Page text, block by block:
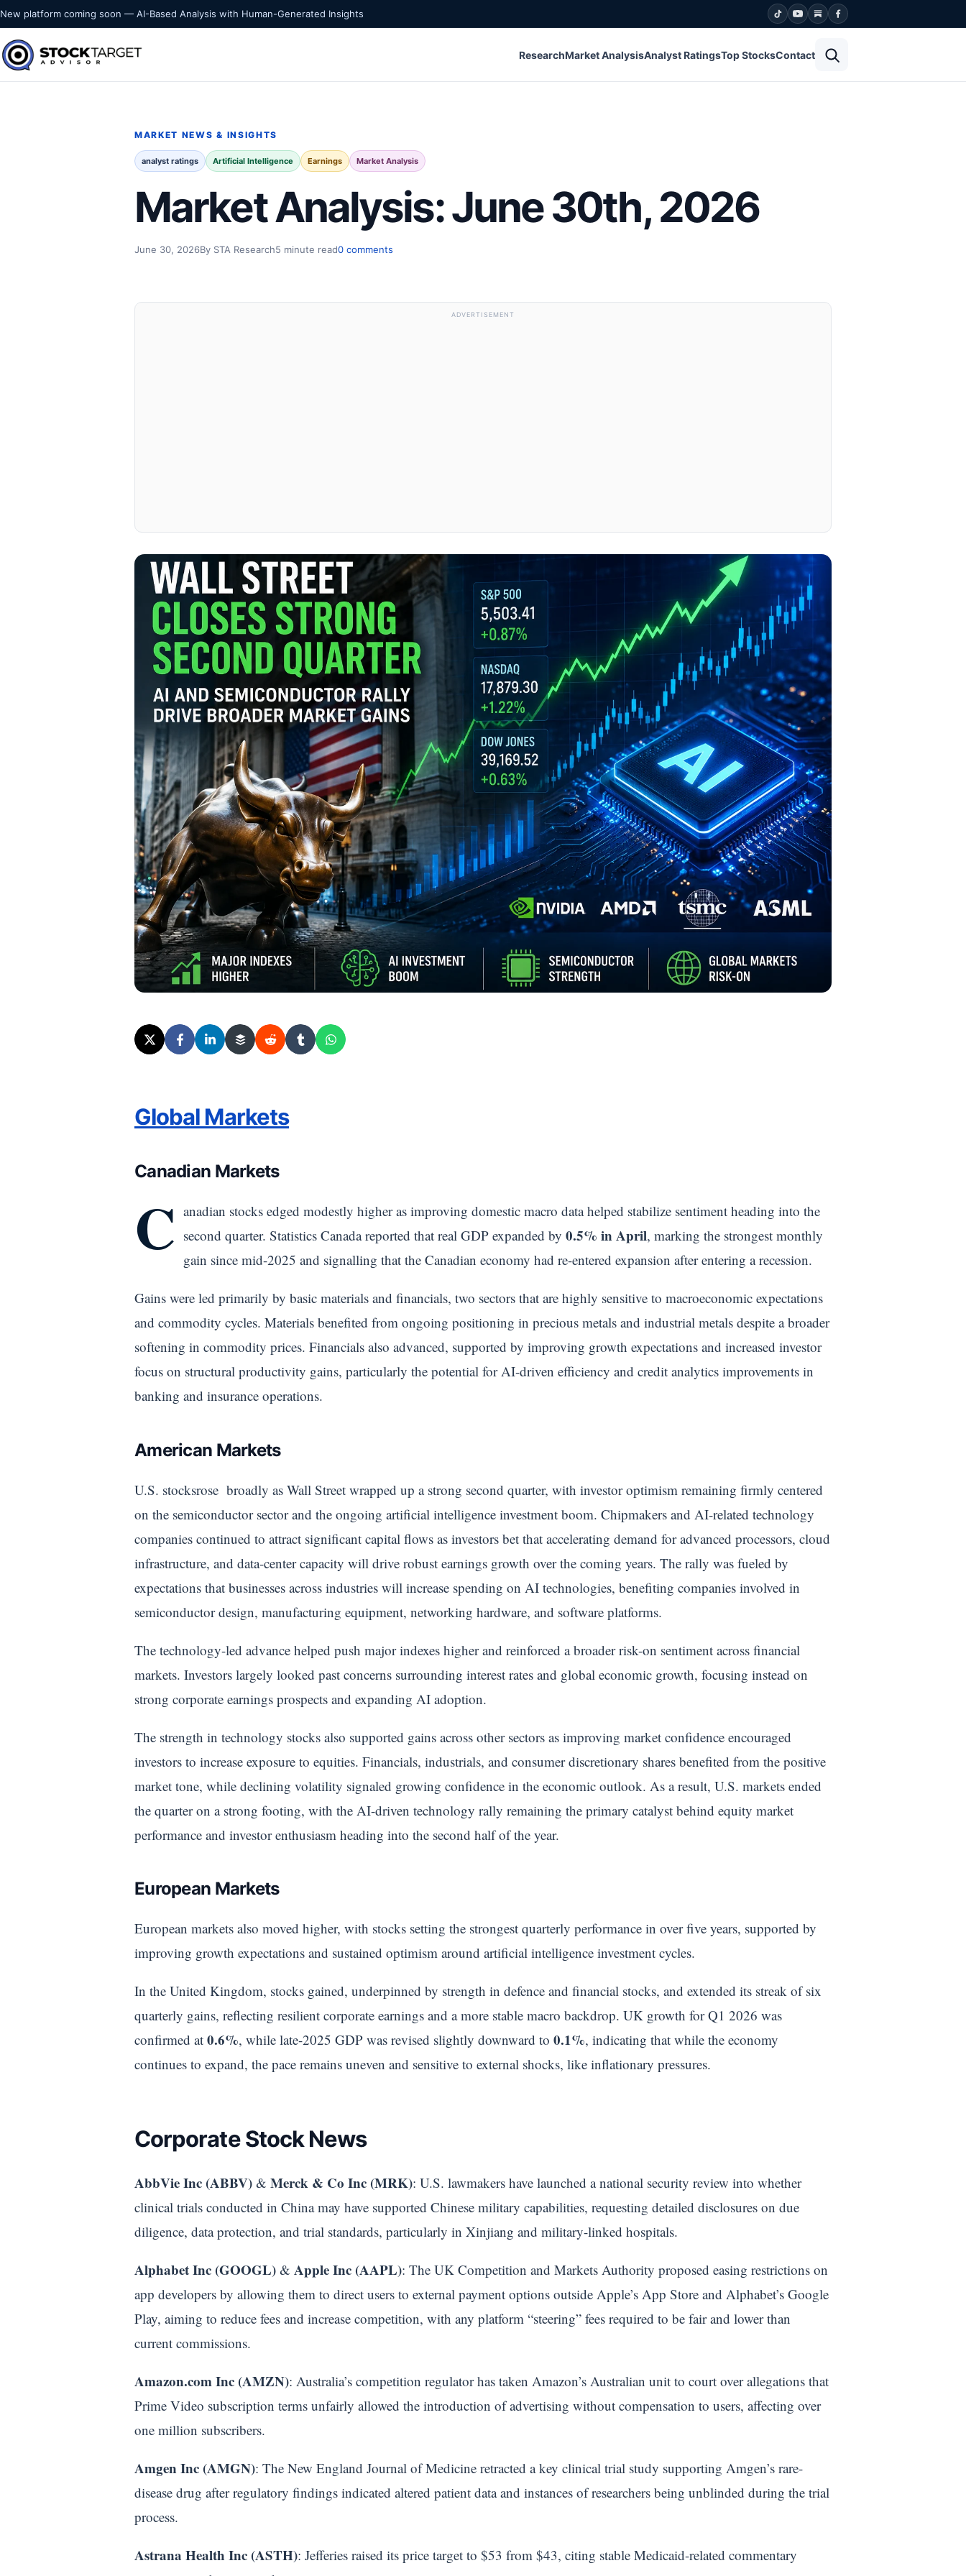
Skip to content
New platform coming soon — AI-Based Analysis with Human-Generated Insights
Stock Target Advisor
MARKET INTELLIGENCE
ResearchMarket AnalysisAnalyst RatingsTop StocksContact
MARKET NEWS & INSIGHTS
analyst ratings Artificial Intelligence Earnings Market Analysis
Market Analysis: June 30th, 2026
June 30, 2026By STA Research5 minute read0 comments
ADVERTISEMENT
Global Markets
Canadian Markets
C anadian stocks edged modestly higher as improving domestic macro data helped stabilize sentiment heading into the
second quarter. Statistics Canada reported that real GDP expanded by 0.5% in April, marking the strongest monthly
gain since mid-2025 and signalling that the Canadian economy had re-entered expansion after entering a recession.
Gains were led primarily by basic materials and financials, two sectors that are highly sensitive to macroeconomic expectations
and commodity cycles. Materials benefited from ongoing positioning in precious metals and industrial metals despite a broader
softening in commodity prices. Financials also advanced, supported by improving growth expectations and increased investor
focus on structural productivity gains, particularly the potential for AI-driven efficiency and credit analytics improvements in
banking and insurance operations.
American Markets
U.S. stocksrose broadly as Wall Street wrapped up a strong second quarter, with investor optimism remaining firmly centered
on the semiconductor sector and the ongoing artificial intelligence investment boom. Chipmakers and AI-related technology
companies continued to attract significant capital flows as investors bet that accelerating demand for advanced processors, cloud
infrastructure, and data-center capacity will drive robust earnings growth over the coming years. The rally was fueled by
expectations that businesses across industries will increase spending on AI technologies, benefiting companies involved in
semiconductor design, manufacturing equipment, networking hardware, and software platforms.
The technology-led advance helped push major indexes higher and reinforced a broader risk-on sentiment across financial
markets. Investors largely looked past concerns surrounding interest rates and global economic growth, focusing instead on
strong corporate earnings prospects and expanding AI adoption.
The strength in technology stocks also supported gains across other sectors as improving market confidence encouraged
investors to increase exposure to equities. Financials, industrials, and consumer discretionary shares benefited from the positive
market tone, while declining volatility signaled growing confidence in the economic outlook. As a result, U.S. markets ended
the quarter on a strong footing, with the AI-driven technology rally remaining the primary catalyst behind equity market
performance and investor enthusiasm heading into the second half of the year.
European Markets
European markets also moved higher, with stocks setting the strongest quarterly performance in over five years, supported by
improving growth expectations and sustained optimism around artificial intelligence investment cycles.
In the United Kingdom, stocks gained, underpinned by strength in defence and financial stocks, and extended its streak of six
quarterly gains, reflecting resilient corporate earnings and a more stable macro backdrop. UK growth for Q1 2026 was
confirmed at 0.6%, while late-2025 GDP was revised slightly downward to 0.1%, indicating that while the economy
continues to expand, the pace remains uneven and sensitive to external shocks, like inflationary pressures.
Corporate Stock News
AbbVie Inc (ABBV) & Merck & Co Inc (MRK): U.S. lawmakers have launched a national security review into whether
clinical trials conducted in China may have supported Chinese military capabilities, requesting detailed disclosures on due
diligence, data protection, and trial standards, particularly in Xinjiang and military-linked hospitals.
Alphabet Inc (GOOGL) & Apple Inc (AAPL): The UK Competition and Markets Authority proposed easing restrictions on
app developers by allowing them to direct users to external payment options outside Apple’s App Store and Alphabet’s Google
Play, aiming to reduce fees and increase competition, with any platform “steering” fees required to be fair and lower than
current commissions.
Amazon.com Inc (AMZN): Australia’s competition regulator has taken Amazon’s Australian unit to court over allegations that
Prime Video subscription terms unfairly allowed the introduction of advertising without compensation to users, affecting over
one million subscribers.
Amgen Inc (AMGN): The New England Journal of Medicine retracted a key clinical trial study supporting Amgen’s rare-
disease drug after regulatory findings indicated altered patient data and instances of researchers being unblinded during the trial
process.
Astrana Health Inc (ASTH): Jefferies raised its price target to $53 from $43, citing stable Medicaid-related commentary